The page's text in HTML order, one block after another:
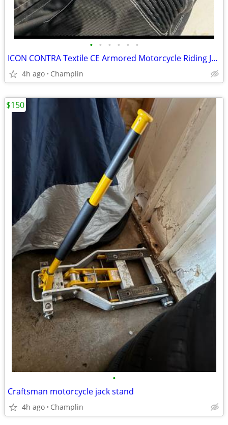
• • • • • •
ICON CONTRA Textile CE Armored Motorcycle Riding Jacket Size Men's XL Black Moto
4h ago Champlin
•
Craftsman motorcycle jack stand
4h ago Champlin
$150